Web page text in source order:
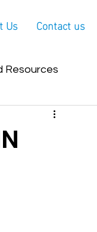
Us Contact us
Resources